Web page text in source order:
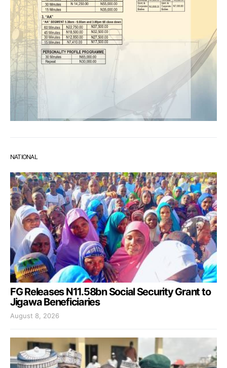
NATIONAL
FG Releases N11.58bn Social Security Grant to
Jigawa Beneficiaries
August 8, 2026